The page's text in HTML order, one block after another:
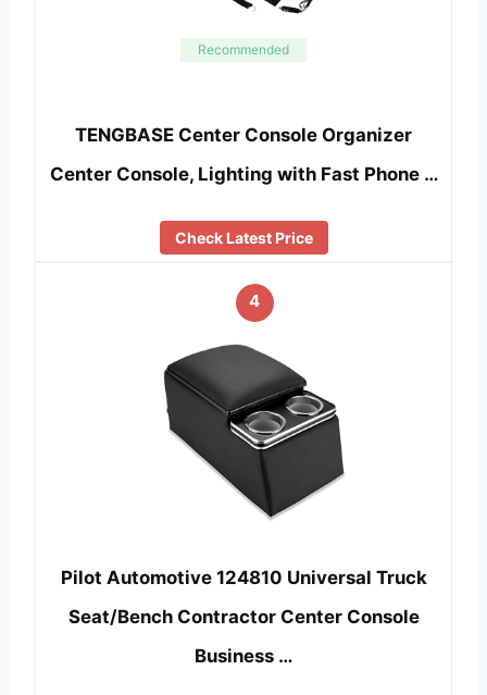
Recommended
TENGBASE Center Console Organizer
Center Console, Lighting with Fast Phone …
Check Latest Price
4
Pilot Automotive 124810 Universal Truck
Seat/Bench Contractor Center Console
Business …